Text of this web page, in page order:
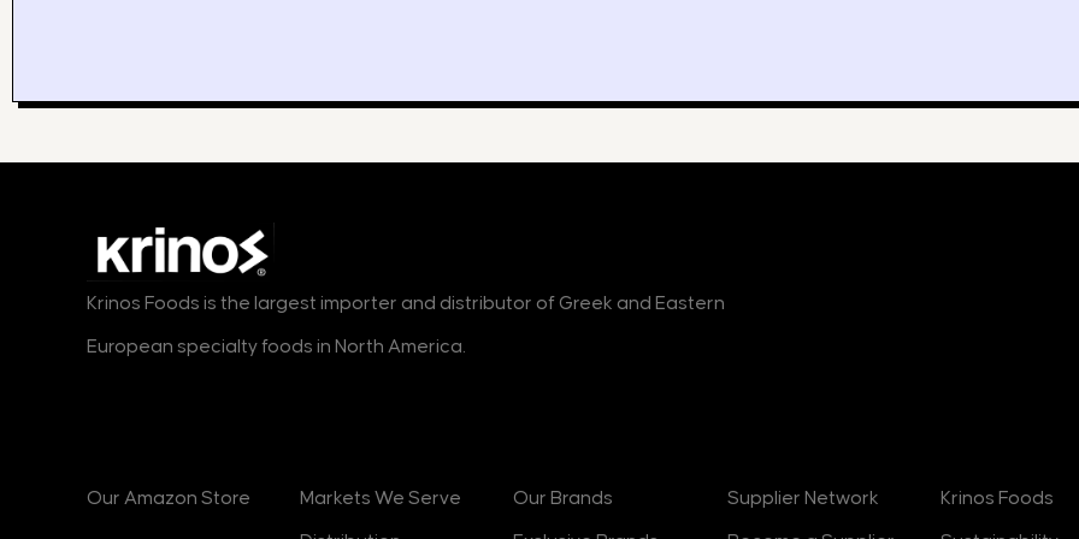
Krinos Foods is the largest importer and distributor of Greek and Eastern
European specialty foods in North America.
Our Amazon Store Markets We Serve Our Brands Supplier Network Krinos Foods